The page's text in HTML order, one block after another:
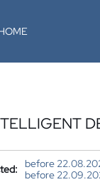
before
before